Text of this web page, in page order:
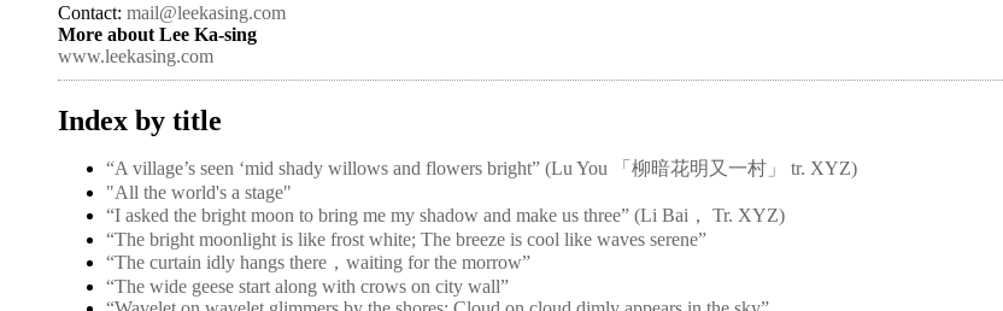
Contact: mail@leekasing.com
More about Lee Ka-sing
www.leekasing.com
Index by title
“A village’s seen ‘mid shady willows and flowers bright” (Lu You 「柳暗花明又一村」 tr. XYZ)
"All the world's a stage"
“I asked the bright moon to bring me my shadow and make us three” (Li Bai， Tr. XYZ)
“The bright moonlight is like frost white; The breeze is cool like waves serene”
“The curtain idly hangs there，waiting for the morrow”
“The wide geese start along with crows on city wall”